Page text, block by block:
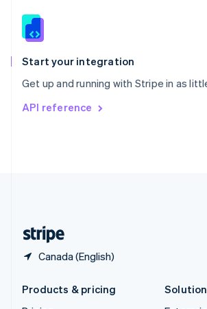
Start your integration
Get up and running with Stripe in as
API reference
Canada (English)
Slovenia
Spain
EspañolEnglish
Svenska English
DeutschFrançais
Products & pricing